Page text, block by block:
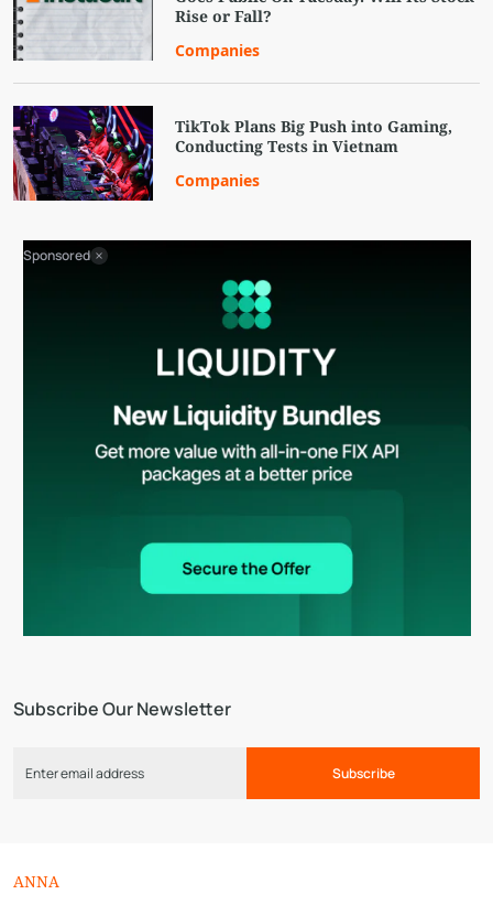
Subscribe Our Newsletter
Subscribe
Rise or Fall?
Companies
TikTok Plans Big Push into Gaming,
Conducting Tests in Vietnam
Companies
Sponsored
ANNA